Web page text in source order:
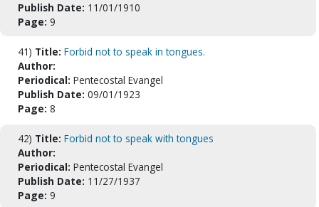
Publish Date: 11/01/1910
Page: 9
41) Title: Forbid not to speak in tongues.
Author:
Periodical: Pentecostal Evangel
Publish Date: 09/01/1923
Page: 8
42) Title: Forbid not to speak with tongues
Author:
Periodical: Pentecostal Evangel
Publish Date: 11/27/1937
Page: 9